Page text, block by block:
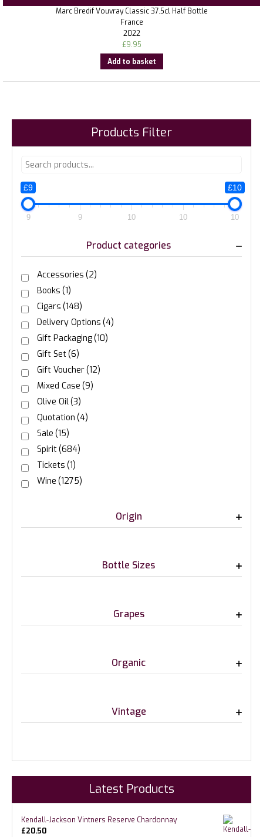
Marc Bredif Vouvray Classic 37.5cl Half Bottle
France
2022
£9.95
Add to basket
Products Filter
£9 £10
9 9 10 10 10
Product categories
Accessories (2)
Books (1)
Cigars (148)
Delivery Options (4)
Gift Packaging(10)
Gift Set(6)
Gift Voucher(12)
Mixed Case (9)
Olive Oil(3)
Quotation (4)
Sale (15)
Spirit(684)
Tickets (1)
Wine (1275)
Origin
Bottle Sizes
Grapes
Organic
Vintage
Latest Products
Kendall-Jackson Vintners Reserve Chardonnay
£20.50